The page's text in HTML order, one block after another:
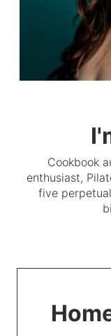
Cookbook
enthusiast,
five